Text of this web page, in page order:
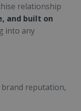
relationship
and built on
into any
brand reputation,